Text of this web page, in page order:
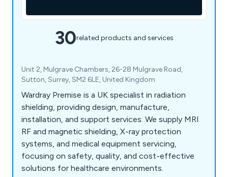
30related products and services
Unit 2, Mulgrave Chambers, 26-28 Mulgrave Road,
Sutton, Surrey, SM2 6LE, United Kingdom
Wardray Premise is a UK specialist in radiation
shielding, providing design, manufacture,
installation, and support services. We supply MRI
RF and magnetic shielding, X-ray protection
systems, and medical equipment servicing,
focusing on safety, quality, and cost-effective
solutions for healthcare environments.